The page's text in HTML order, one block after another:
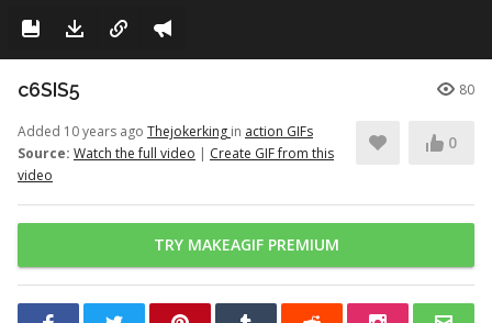
c6SIS5 80
Added 10 years ago Thejokerking in action GIFs
Source: Watch the full video | Create GIF from this
video
0
TRY MAKEAGIF PREMIUM